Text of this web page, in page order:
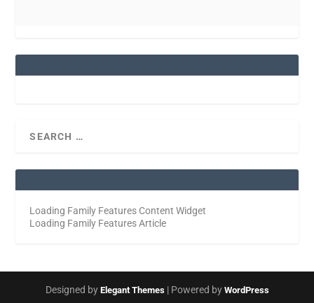
Loading Family Features Content Widget
Loading Family Features Article
Designed by Elegant Themes| Powered by WordPress